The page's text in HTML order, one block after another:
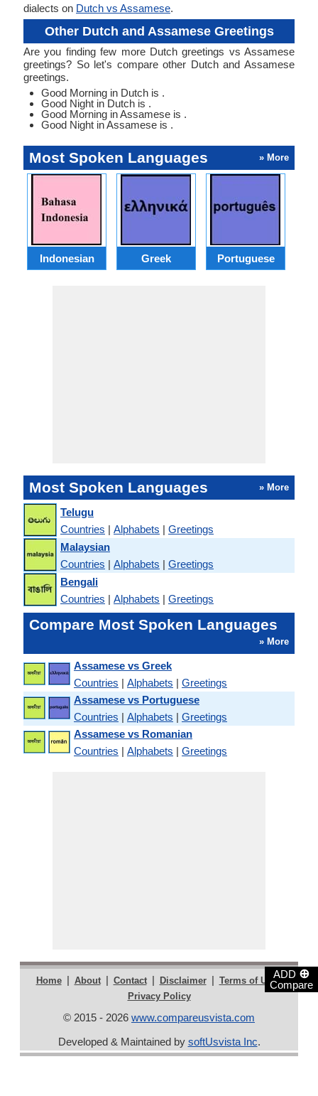
ADD ⊕
Compare
dialects on Dutch vs Assamese.
Other Dutch and Assamese Greetings
Are you finding few more Dutch greetings vs Assamese
greetings? So let's compare other Dutch and Assamese
greetings.
Good Morning in Dutch is .
Good Night in Dutch is .
Good Morning in Assamese is .
Good Night in Assamese is .
Most Spoken Languages » More
Indonesian Greek Portuguese
Most Spoken Languages » More
Telugu
Countries | Alphabets | Greetings
Malaysian
Countries | Alphabets | Greetings
Bengali
Countries | Alphabets | Greetings
Compare Most Spoken Languages
» More
Assamese vs Greek
Countries | Alphabets | Greetings
Assamese vs Portuguese
Countries | Alphabets | Greetings
Assamese vs Romanian
Countries | Alphabets | Greetings
Home | About | Contact | Disclaimer | Terms of Use |
Privacy Policy
© 2015 - 2026 www.compareusvista.com
Developed & Maintained by softUsvista Inc.